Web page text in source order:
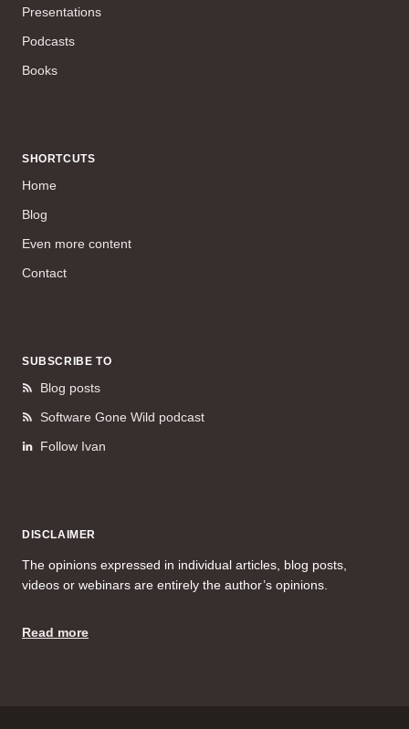
Presentations
Podcasts
Books
SHORTCUTS
Home
Blog
Even more content
Contact
SUBSCRIBE TO
Blog posts
Software Gone Wild podcast
Follow Ivan
DISCLAIMER
The opinions expressed in individual articles, blog posts,
videos or webinars are entirely the author’s opinions.
Read more